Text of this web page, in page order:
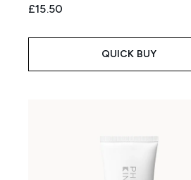
£15.50
QUICK BUY